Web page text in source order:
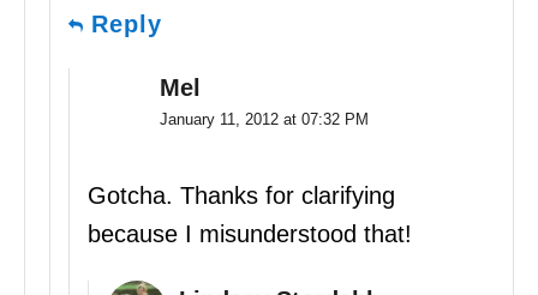
Reply
Mel
January 11, 2012 at 07:32 PM
Gotcha. Thanks for clarifying
because I misunderstood that!